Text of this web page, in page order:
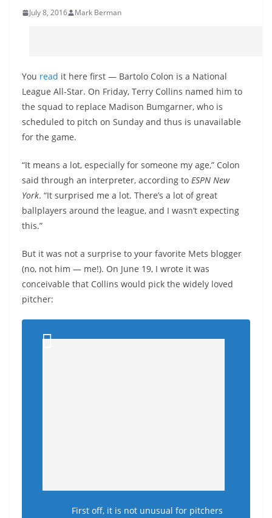
July 8, 2016 Mark Berman
You read it here first — Bartolo Colon is a National
League All-Star. On Friday, Terry Collins named him to
the squad to replace Madison Bumgarner, who is
scheduled to pitch on Sunday and thus is unavailable
for the game.
“It means a lot, especially for someone my age,” Colon
said through an interpreter, according to ESPN New
York. “It surprised me a lot. There’s a lot of great
ballplayers around the league, and I wasn’t expecting
this.”
But it was not a surprise to your favorite Mets blogger
(no, not him — me!). On June 19, I wrote it was
conceivable that Collins would pick the widely loved
pitcher:
First off, it is not unusual for pitchers